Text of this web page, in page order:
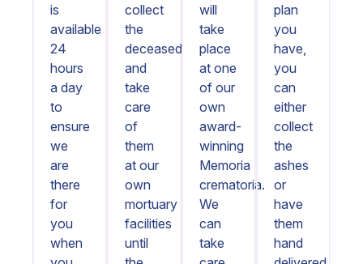
is
available
24
hours
a day
to
ensure
we
are
there
for
you
when
collect
the
deceased
and
take
care
of
them
at our
own
mortuary
facilities
until
will
take
place
at one
of our
own
award-
winning
Memoria
crematoria.
We
can
take
plan
you
have,
you
can
either
collect
the
ashes
or
have
them
hand